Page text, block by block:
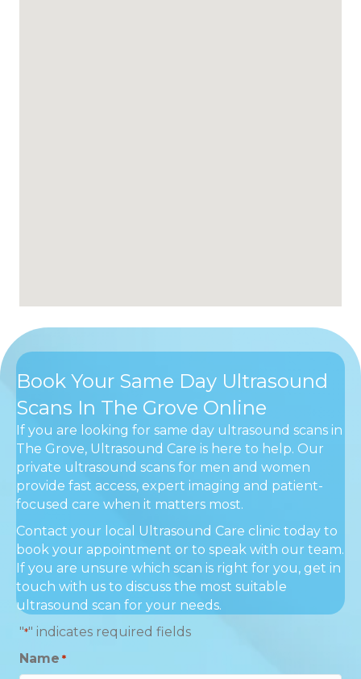
Book Your Same Day Ultrasound
Scans In The Grove Online
If you are looking for same day ultrasound scans in
The Grove, Ultrasound Care is here to help. Our
private ultrasound scans for men and women
provide fast access, expert imaging and patient-
focused care when it matters most.
Contact your local Ultrasound Care clinic today to
book your appointment or to speak with our team.
If you are unsure which scan is right for you, get in
touch with us to discuss the most suitable
ultrasound scan for your needs.
"*" indicates required fields
Name *